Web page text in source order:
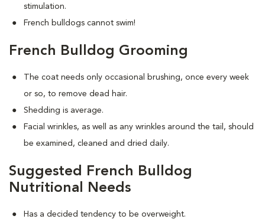
stimulation.
French bulldogs cannot swim!
French Bulldog Grooming
The coat needs only occasional brushing, once every week
or so, to remove dead hair.
Shedding is average.
Facial wrinkles, as well as any wrinkles around the tail, should
be examined, cleaned and dried daily.
Suggested French Bulldog
Nutritional Needs
Has a decided tendency to be overweight.